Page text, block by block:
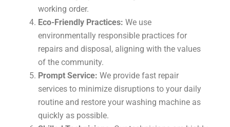
working order.
Eco-Friendly Practices: We use
environmentally responsible practices for
repairs and disposal, aligning with the values
of the community.
Prompt Service: We provide fast repair
services to minimize disruptions to your daily
routine and restore your washing machine as
quickly as possible.